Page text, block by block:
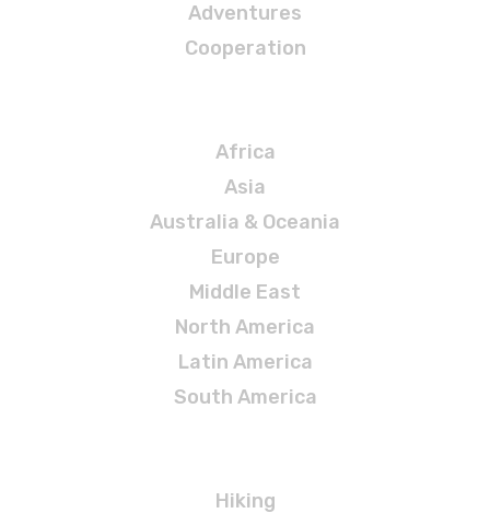
Adventures
Cooperation
Africa
Asia
Australia & Oceania
Europe
Middle East
North America
Latin America
South America
Hiking